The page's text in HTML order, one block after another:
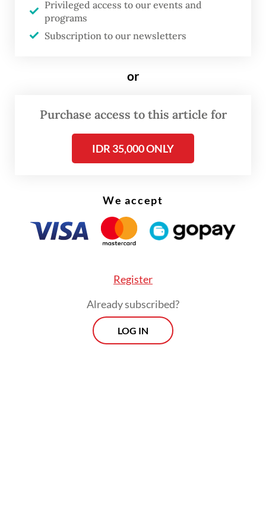
uncertainty.
The gains suggest Indonesia continues to
demand, particularly from neighboring
Malaysia remained the largest source of
Privileged access to our events and
programs
Subscription to our newsletters
or
Purchase access to this article for
IDR 35,000 ONLY
We accept
Register
Already subscribed?
LOG IN